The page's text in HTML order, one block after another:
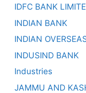
IDFC BANK
INDIAN BANK
INDIAN
INDUSIND BANK
Industries
JAMMU AND